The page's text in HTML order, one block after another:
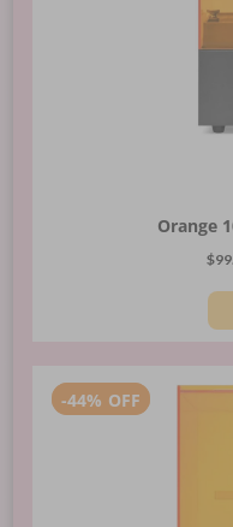
Orange
-44% OFF